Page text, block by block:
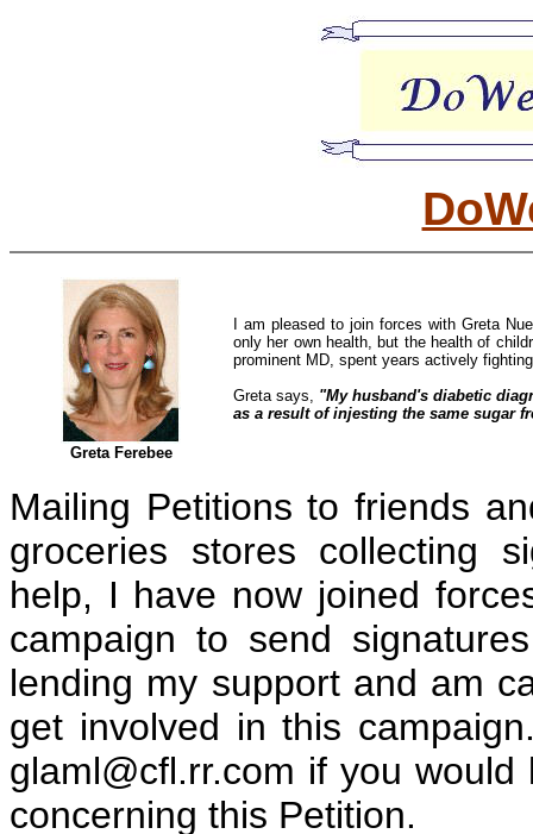
Greta Ferebee
I am pleased to join forces with Greta
only her own health, but the health of
prominent MD, spent years actively
Greta says, "My husband's diabetic
as a result of injesting the same sugar
Mailing Petitions to friends
groceries stores collecting
help, I have now joined
campaign to send
lending my support and am
get involved in this
glaml@cfl.rr.com if you
concerning this Petition.